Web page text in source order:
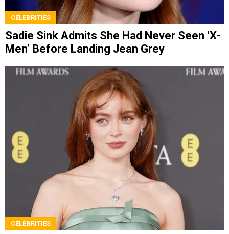
CELEBRITIES
Sadie Sink Admits She Had Never Seen ‘X-
Men’ Before Landing Jean Grey
CELEBRITIES